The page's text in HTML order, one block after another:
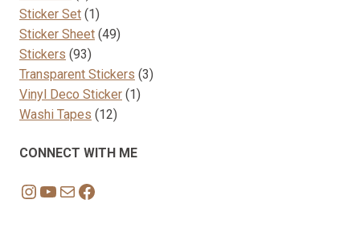
product
Sticker Set 11
product
Sticker Sheet 4949
Stickers 9393
products
Transparent Stickers 33
Vinyl Deco Sticker 11
Washi Tapes 1212
CONNECT WITH ME
Instagram
YouTube
MailFacebook